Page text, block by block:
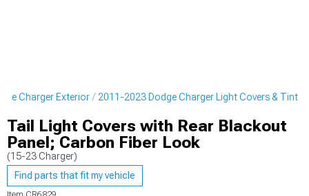
Charger Exterior 2011-2023 Dodge Charger Light Covers & Tint
Tail Light Covers with Rear Blackout
Panel; Carbon Fiber Look
(15-23 Charger)
Find parts that fit my vehicle